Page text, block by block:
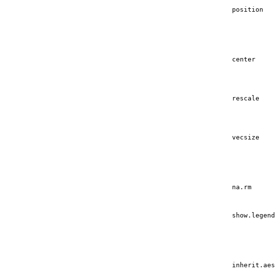
position
center
rescale
vecsize
na.rm
show.legend
inherit.aes